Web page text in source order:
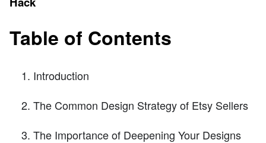
Table of Contents
Introduction
The Common Design Strategy of Etsy Sellers
The Importance of Deepening Your Designs